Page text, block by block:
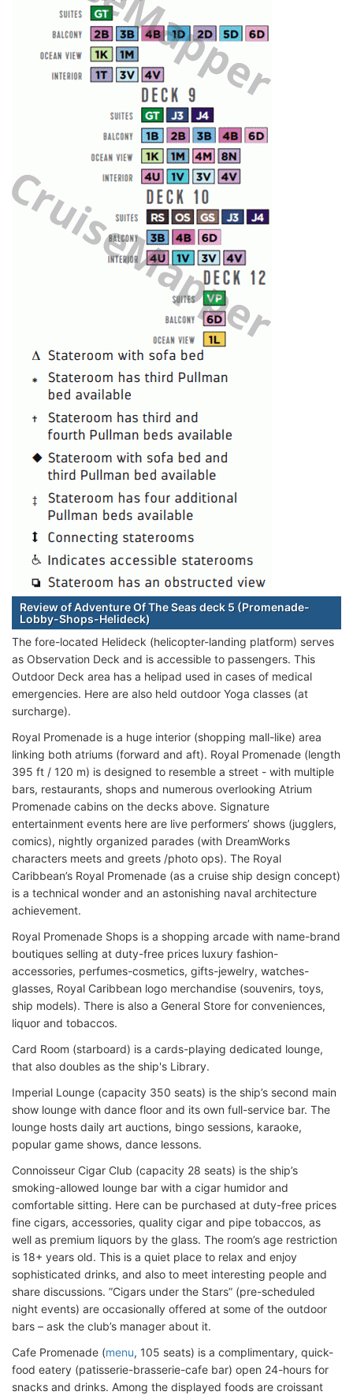
Review of Adventure Of The Seas deck 5 (Promenade-
Lobby-Shops-Helideck)
The fore-located Helideck (helicopter-landing platform) serves
as Observation Deck and is accessible to passengers. This
Outdoor Deck area has a helipad used in cases of medical
emergencies. Here are also held outdoor Yoga classes (at
surcharge).
Royal Promenade is a huge interior (shopping mall-like) area
linking both atriums (forward and aft). Royal Promenade (length
395 ft / 120 m) is designed to resemble a street - with multiple
bars, restaurants, shops and numerous overlooking Atrium
Promenade cabins on the decks above. Signature
entertainment events here are live performers’ shows (jugglers,
comics), nightly organized parades (with DreamWorks
characters meets and greets /photo ops). The Royal
Caribbean’s Royal Promenade (as a cruise ship design concept)
is a technical wonder and an astonishing naval architecture
achievement.
Royal Promenade Shops is a shopping arcade with name-brand
boutiques selling at duty-free prices luxury fashion-
accessories, perfumes-cosmetics, gifts-jewelry, watches-
glasses, Royal Caribbean logo merchandise (souvenirs, toys,
ship models). There is also a General Store for conveniences,
liquor and tobaccos.
Card Room (starboard) is a cards-playing dedicated lounge,
that also doubles as the ship's Library.
Imperial Lounge (capacity 350 seats) is the ship’s second main
show lounge with dance floor and its own full-service bar. The
lounge hosts daily art auctions, bingo sessions, karaoke,
popular game shows, dance lessons.
Connoisseur Cigar Club (capacity 28 seats) is the ship’s
smoking-allowed lounge bar with a cigar humidor and
comfortable sitting. Here can be purchased at duty-free prices
fine cigars, accessories, quality cigar and pipe tobaccos, as
well as premium liquors by the glass. The room’s age restriction
is 18+ years old. This is a quiet place to relax and enjoy
sophisticated drinks, and also to meet interesting people and
share discussions. ”Cigars under the Stars” (pre-scheduled
night events) are occasionally offered at some of the outdoor
bars – ask the club’s manager about it.
Cafe Promenade (menu, 105 seats) is a complimentary, quick-
food eatery (patisserie-brasserie-cafe bar) open 24-hours for
snacks and drinks. Among the displayed foods are croissant